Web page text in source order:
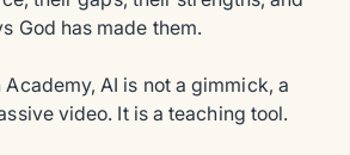
God has made them.
AI is not a gimmick, a
video. It is a teaching tool.